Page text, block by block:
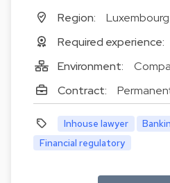
Region:
Luxembourg
Required experience:
Environment:
Contract:
Inhouse lawyer
Financial regulatory